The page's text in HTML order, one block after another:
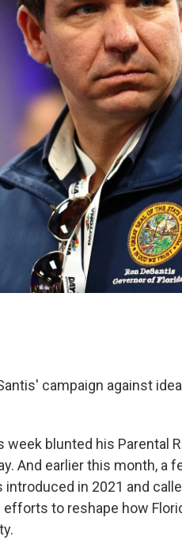
campaign against
blunted his Parental
And earlier this month, a
in 2021 and
efforts to reshape how